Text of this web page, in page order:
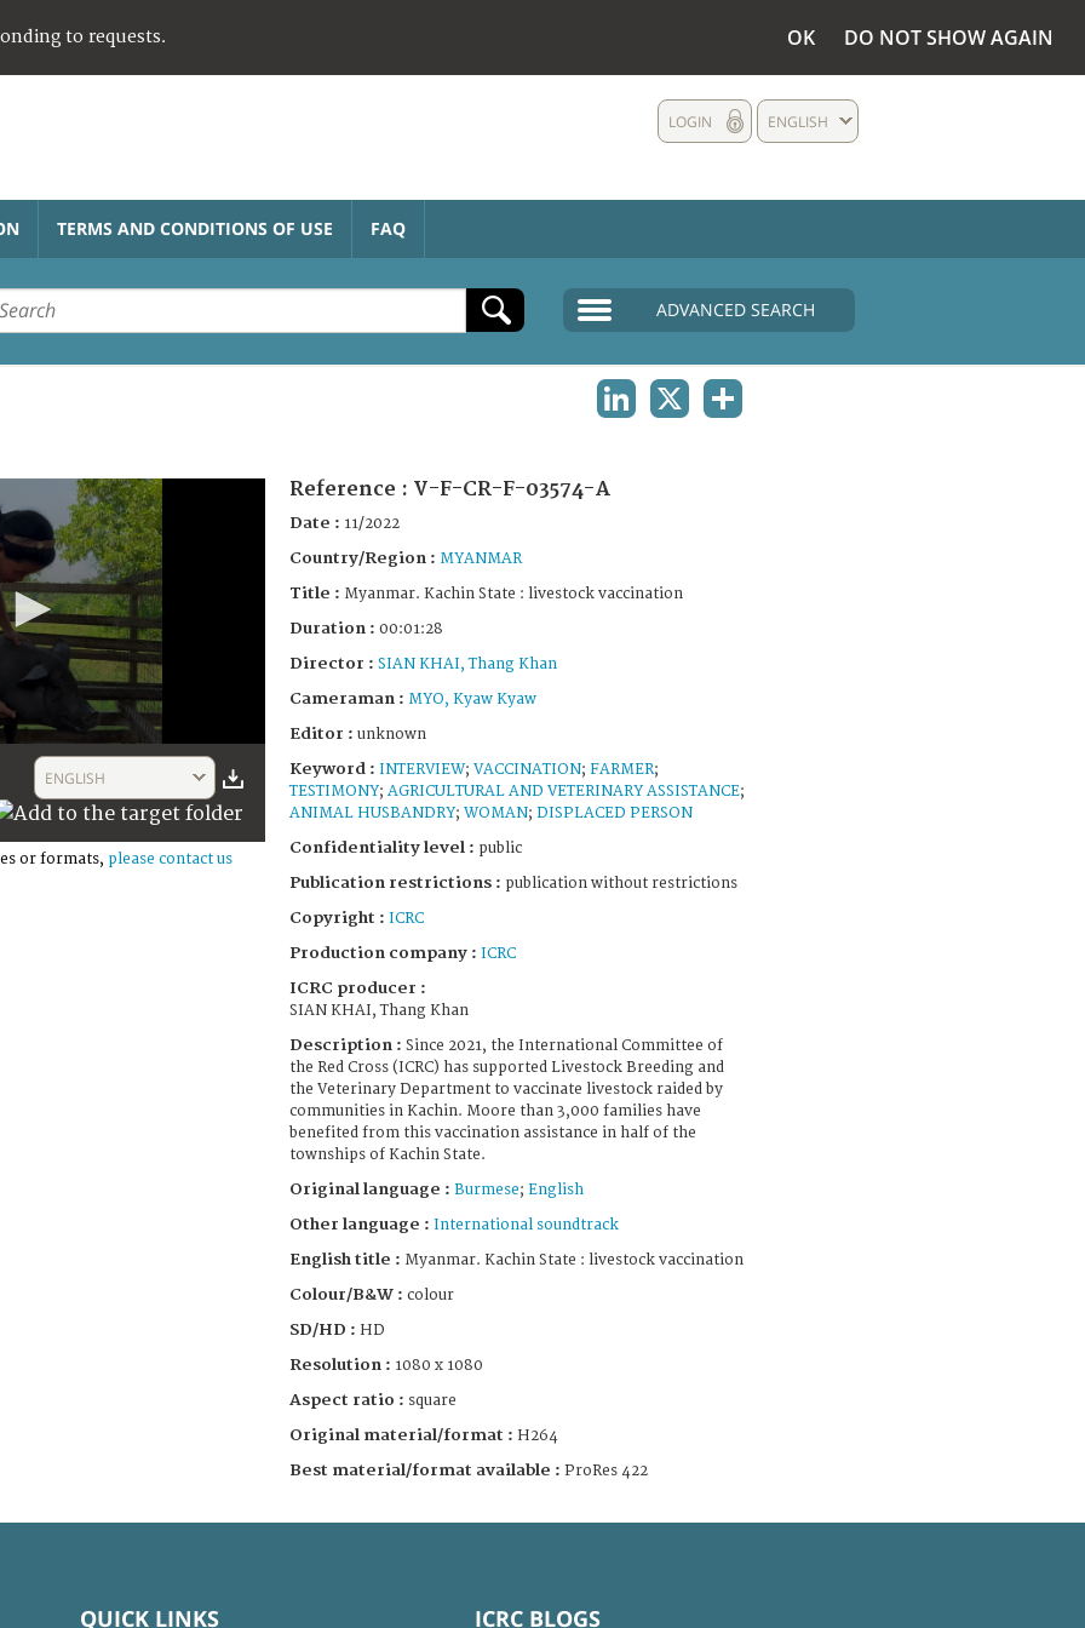
to requests. OK DO NOT SHOW AGAIN
ENGLISH
LOGIN
TERMS AND CONDITIONS OF USE FAQ
ADVANCED SEARCH
ENGLISH
or formats, please contact us
Reference : V-F-CR-F-03574-A
Date : 11/2022
Country/Region : MYANMAR
Title : Myanmar. Kachin State : livestock vaccination
Duration : 00:01:28
Director : SIAN KHAI, Thang Khan
Cameraman : MYO, Kyaw Kyaw
Editor : unknown
Keyword : INTERVIEW; VACCINATION; FARMER;
TESTIMONY; AGRICULTURAL AND VETERINARY ASSISTANCE;
ANIMAL HUSBANDRY; WOMAN; DISPLACED PERSON
Confidentiality level : public
Publication restrictions : publication without restrictions
Copyright : ICRC
Production company : ICRC
ICRC producer :
SIAN KHAI, Thang Khan
Description : Since 2021, the International Committee of
the Red Cross (ICRC) has supported Livestock Breeding and
the Veterinary Department to vaccinate livestock raided by
communities in Kachin. Moore than 3,000 families have
benefited from this vaccination assistance in half of the
townships of Kachin State.
Original language : Burmese; English
Other language : International soundtrack
English title : Myanmar. Kachin State : livestock vaccination
Colour/B&W : colour
SD/HD : HD
Resolution : 1080 x 1080
Aspect ratio : square
Original material/format : H264
Best material/format available : ProRes 422
QUICK LINKS ICRC BLOGS